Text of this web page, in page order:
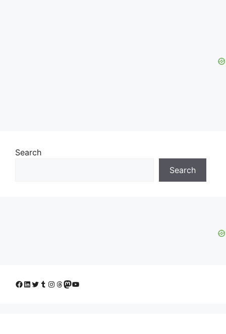
Search
Search
Facebook
LinkedIn
Twitter
Tumblr
Instagram
Threads
Mastodon
YouTube